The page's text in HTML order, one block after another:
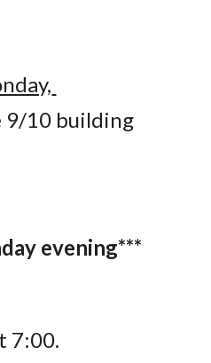
9/10 building
evening***
7:00.